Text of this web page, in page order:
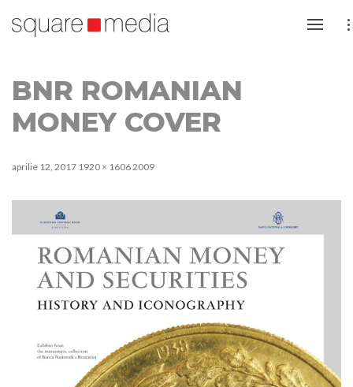
BNR ROMANIAN
MONEY COVER
aprilie 12, 2017 1920 × 16062009